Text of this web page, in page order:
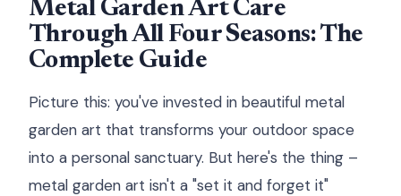
Metal Garden Art Care
Through All Four Seasons: The
Complete Guide
Picture this: you've invested in beautiful metal
garden art that transforms your outdoor space
into a personal sanctuary. But here's the thing –
metal garden art isn't a "set it and forget it"